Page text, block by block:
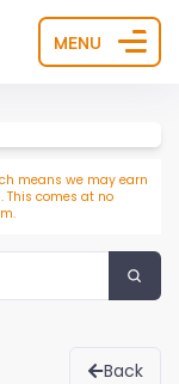
MENU
means we may earn
comes at no
Back